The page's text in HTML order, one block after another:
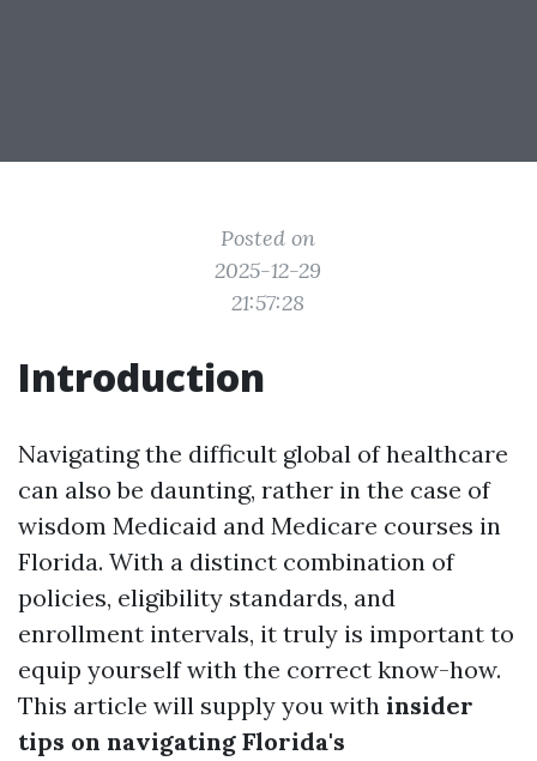
Posted on
2025-12-29
21:57:28
Introduction
Navigating the difficult global of healthcare
can also be daunting, rather in the case of
wisdom Medicaid and Medicare courses in
Florida. With a distinct combination of
policies, eligibility standards, and
enrollment intervals, it truly is important to
equip yourself with the correct know-how.
This article will supply you with insider
tips on navigating Florida's